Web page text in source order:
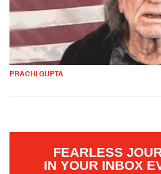
PRACHI GUPTA
FEARLESS
IN YOUR INBOX